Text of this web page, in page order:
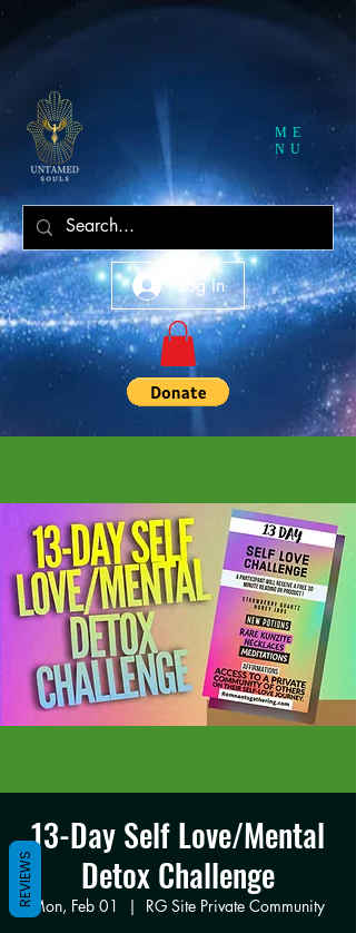
ME
NU
Log In
13-Day Self Love/Mental
Detox Challenge
Mon, Feb 01
  |
RG Site Private Community
REVIEWS